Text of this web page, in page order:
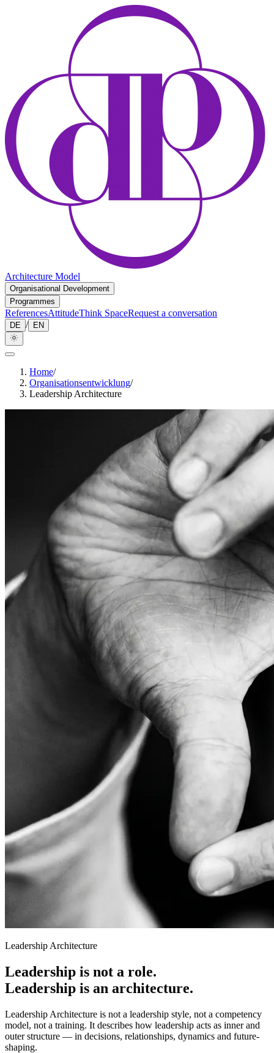
Architecture Model
Organisational Development
Programmes
ReferencesAttitudeThink SpaceRequest a conversation
DE / EN
Home/
Organisationsentwicklung/
Leadership Architecture
Leadership Architecture
Leadership is not a role.
Leadership is an architecture.
Leadership Architecture is not a leadership style, not a competency
model, not a training. It describes how leadership acts as inner and
outer structure — in decisions, relationships, dynamics and future-
shaping.